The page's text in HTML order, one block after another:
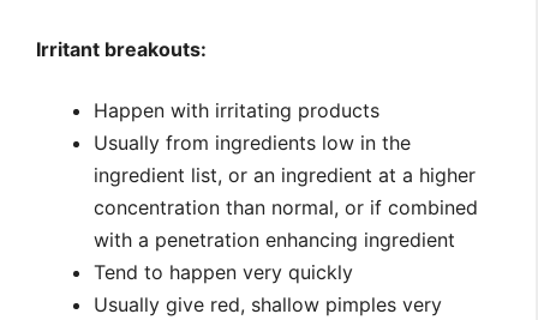
Irritant breakouts:
Happen with irritating products
Usually from ingredients low in the
ingredient list, or an ingredient at a higher
concentration than normal, or if combined
with a penetration enhancing ingredient
Tend to happen very quickly
Usually give red, shallow pimples very